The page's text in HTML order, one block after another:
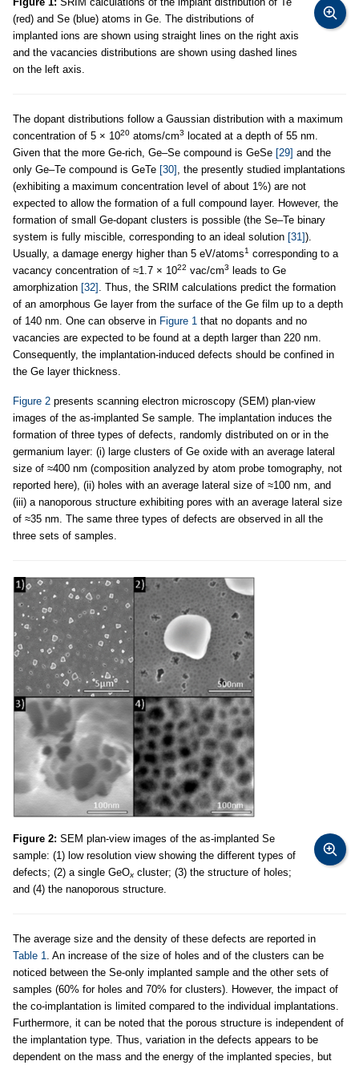
(red) and Se (blue) atoms in Ge. The distributions of
implanted ions are shown using straight lines on the right axis
and the vacancies distributions are shown using dashed lines
on the left axis.
The dopant distributions follow a Gaussian distribution with a maximum
concentration of 5 × 1020 atoms/cm3
located at a depth of 55 nm.
Given that the more Ge-rich, Ge–Se compound is GeSe [29] and the
only Ge–Te compound is GeTe [30] , the presently studied implantations
(exhibiting a maximum concentration level of about 1%) are not
expected to allow the formation of a full compound layer. However, the
formation of small Ge-dopant clusters is possible (the Se–Te binary
system is fully miscible, corresponding to an ideal solution [31]).
Usually, a damage energy higher than 5 eV/atoms1 corresponding to a
vacancy concentration of ≈1.7 × 1022 vac/cm3
leads to Ge
amorphization [32] . Thus, the SRIM calculations predict the formation
of an amorphous Ge layer from the surface of the Ge film up to a depth
of 140 nm. One can observe in Figure 1 that no dopants and no
vacancies are expected to be found at a depth larger than 220 nm.
Consequently, the implantation-induced defects should be confined in
the Ge layer thickness.
Figure 2 presents scanning electron microscopy (SEM) plan-view
images of the as-implanted Se sample. The implantation induces the
formation of three types of defects, randomly distributed on or in the
germanium layer: (i) large clusters of Ge oxide with an average lateral
size of ≈400 nm (composition analyzed by atom probe tomography, not
reported here), (ii) holes with an average lateral size of ≈100 nm, and
(iii) a nanoporous structure exhibiting pores with an average lateral size
of ≈35 nm. The same three types of defects are observed in all the
three sets of samples.
Figure 2: SEM plan-view images of the as-implanted Se
sample: (1) low resolution view showing the different types of
defects; (2) a single GeOx cluster; (3) the structure of holes;
and (4) the nanoporous structure.
The average size and the density of these defects are reported in
Table 1. An increase of the size of holes and of the clusters can be
noticed between the Se-only implanted sample and the other sets of
samples (60% for holes and 70% for clusters). However, the impact of
the co-implantation is limited compared to the individual implantations.
Furthermore, it can be noted that the porous structure is independent of
the implantation type. Thus, variation in the defects appears to be
dependent on the mass and the energy of the implanted species, but